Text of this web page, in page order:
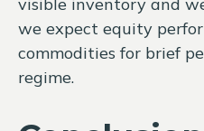
we expect equity
commodities for brief
regime.